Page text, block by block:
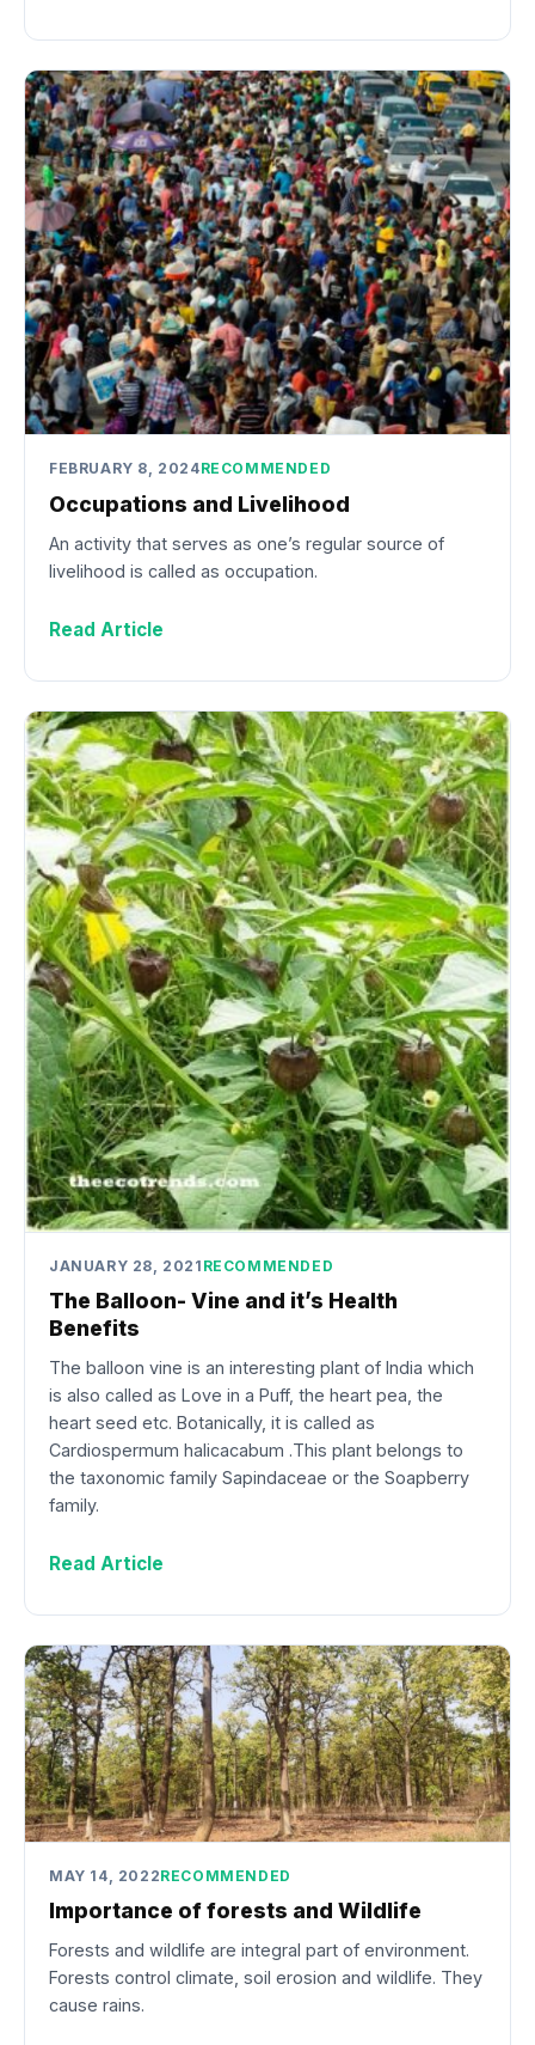
FEBRUARY 8, 2024RECOMMENDED
Occupations and Livelihood
An activity that serves as one’s regular source of
livelihood is called as occupation.
Read Article
JANUARY 28, 2021 RECOMMENDED
The Balloon- Vine and it’s Health
Benefits
The balloon vine is an interesting plant of India which
is also called as Love in a Puff, the heart pea, the
heart seed etc. Botanically, it is called as
Cardiospermum halicacabum .This plant belongs to
the taxonomic family Sapindaceae or the Soapberry
family.
Read Article
MAY 14, 2022RECOMMENDED
Importance of forests and Wildlife
Forests and wildlife are integral part of environment.
Forests control climate, soil erosion and wildlife. They
cause rains.